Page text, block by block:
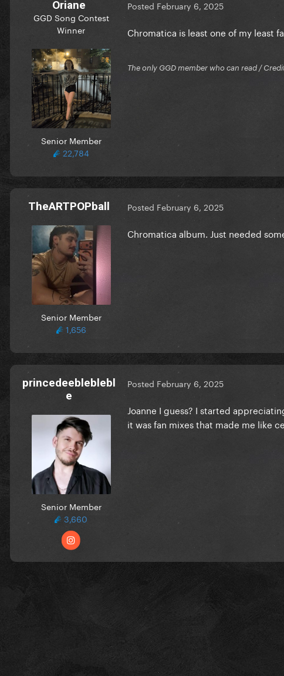
Oriane
GGD Song Contest
Winner
Senior Member
22,784
Posted February 6, 2025
Chromatica is least one of my least
The only GGD member who can read /
TheARTPOPball
Senior Member
1,656
Posted February 6, 2025
Chromatica album. Just needed
princedeebleblebl
e
Senior Member
3,660
Posted February 6, 2025
Joanne I guess? I started
it was fan mixes that made me like